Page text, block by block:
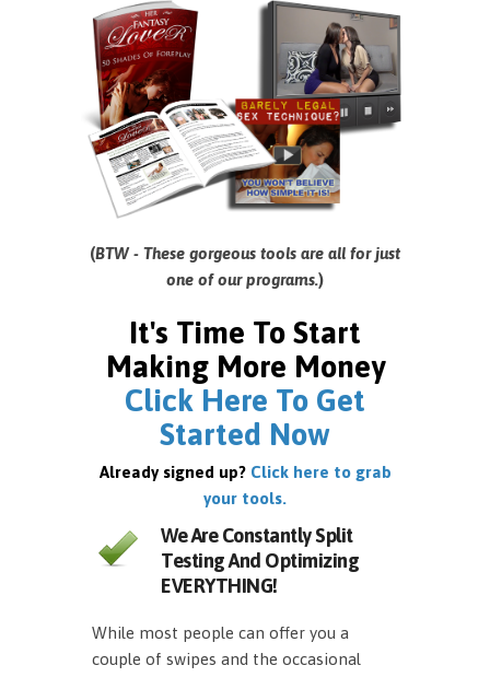
(BTW - These gorgeous tools are all for just
one of our programs.)
It's Time To Start
Making More Money
Click Here To Get
Started Now
Already signed up? Click here to grab
your tools.
We Are Constantly Split
Testing And Optimizing
EVERYTHING!
While most people can offer you a
couple of swipes and the occasional